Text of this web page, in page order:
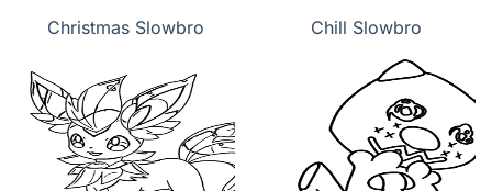
Christmas Slowbro Chill Slowbro